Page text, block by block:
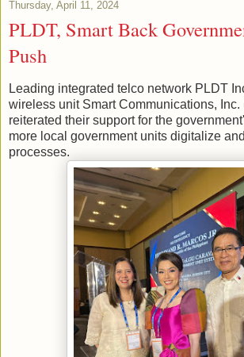
Thursday, April 11, 2024
PLDT, Smart Back
Push
Leading integrated telco network PLDT
wireless unit Smart Communications, Inc.
reiterated their support for the
more local government units digitalize
processes.